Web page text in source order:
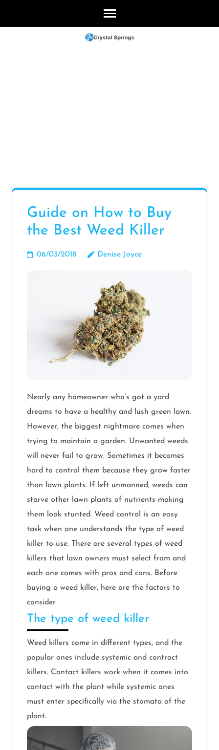
Guide on How to Buy
the Best Weed Killer
06/03/2018 Denise Joyce
Nearly any homeowner who’s got a yard
dreams to have a healthy and lush green lawn.
However, the biggest nightmare comes when
trying to maintain a garden. Unwanted weeds
will never fail to grow. Sometimes it becomes
hard to control them because they grow faster
than lawn plants. If left unmanned, weeds can
starve other lawn plants of nutrients making
them look stunted. Weed control is an easy
task when one understands the type of weed
killer to use. There are several types of weed
killers that lawn owners must select from and
each one comes with pros and cons. Before
buying a weed killer, here are the factors to
consider.
The type of weed killer
Weed killers come in different types, and the
popular ones include systemic and contract
killers. Contact killers work when it comes into
contact with the plant while systemic ones
must enter specifically via the stomata of the
plant.